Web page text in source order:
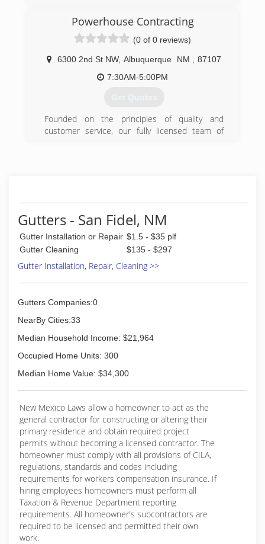
Powerhouse Contracting
(0 of 0 reviews)
6300 2nd St NW, Albuquerque NM
87107
7:30AM-5:00PM
Get Quotes
Founded on the principles of quality and
customer service, our fully licensed team of
Gutters - San Fidel, NM
Gutter Installation or Repair $1.5 - $35 plf
Gutter Cleaning
$135 - $297
Gutter Installation, Repair, Cleaning >>
Gutters Companies:0
NearBy Cities:33
Median Household Income: $21,964
Occupied Home Units: 300
Median Home Value: $34,300
New Mexico Laws allow a homeowner to act as the
general contractor for constructing or altering their
primary residence and obtain required project
permits without becoming a licensed contractor. The
homeowner must comply with all provisions of CILA,
regulations, standards and codes including
requirements for workers compensation insurance. If
hiring employees homeowners must perform all
Taxation & Revenue Department reporting
requirements. All homeowner's subcontractors are
required to be licensed and permitted their own
work.